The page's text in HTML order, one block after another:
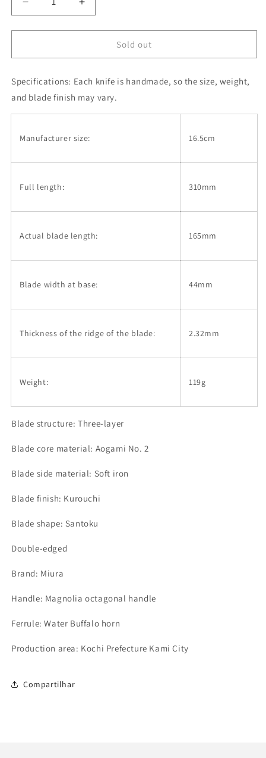
Decrease
quantity
for
Shindo
Aogami
No.
Octagonal
Increase
quantity
for
Shindo
Aogami
No.
Octagonal
Sold out
Specifications: Each knife is handmade, so the size, weight,
and blade finish may vary.
Manufacturer size: 16.5cm
Full length: 310mm
Actual blade length: 165mm
Blade width at base: 44mm
Thickness of the ridge of the blade: 2.32mm
Weight: 119g
Blade structure: Three-layer
Blade core material: Aogami No. 2
Blade side material: Soft iron
Blade finish: Kurouchi
Blade shape: Santoku
Double-edged
Brand: Miura
Handle: Magnolia octagonal handle
Ferrule: Water Buffalo horn
Production area: Kochi Prefecture Kami City
Compartilhar